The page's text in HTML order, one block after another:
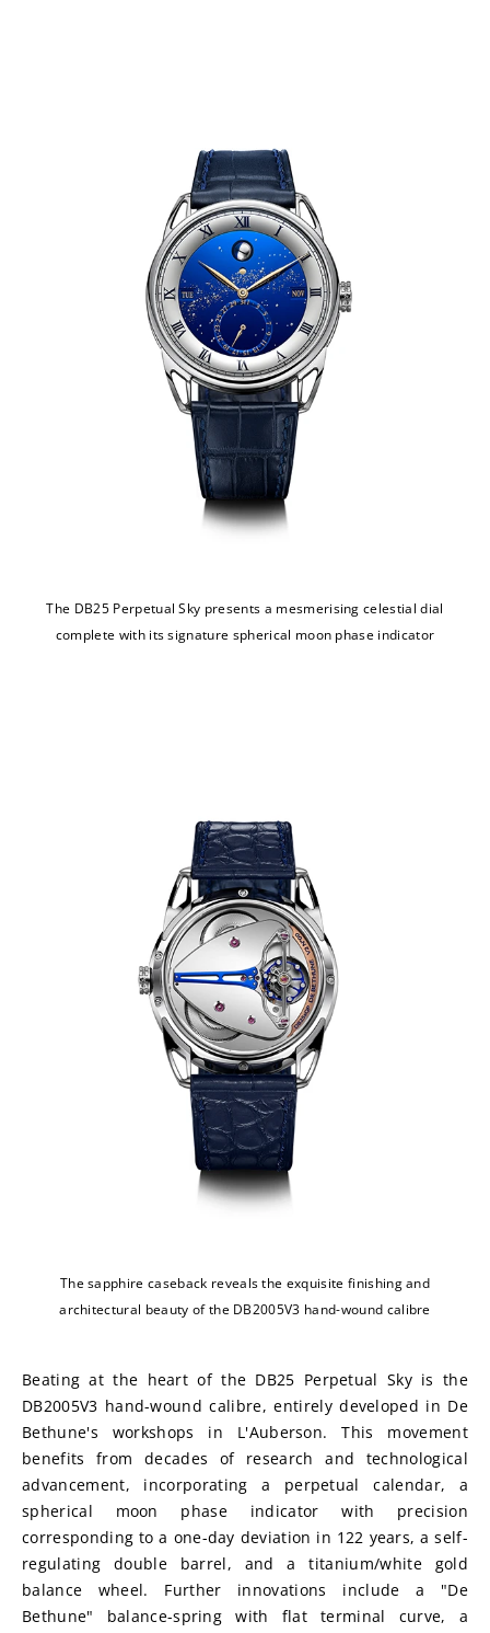
The DB25 Perpetual Sky presents a mesmerising celestial dial
complete with its signature spherical moon phase indicator
The sapphire caseback reveals the exquisite finishing and
architectural beauty of the DB2005V3 hand-wound calibre
Beating at the heart of the DB25 Perpetual Sky is the
DB2005V3 hand-wound calibre, entirely developed in De
Bethune's workshops in L'Auberson. This movement
benefits from decades of research and technological
advancement, incorporating a perpetual calendar, a
spherical moon phase indicator with precision
corresponding to a one-day deviation in 122 years, a self-
regulating double barrel, and a titanium/white gold
balance wheel. Further innovations include a "De
Bethune" balance-spring with flat terminal curve, a